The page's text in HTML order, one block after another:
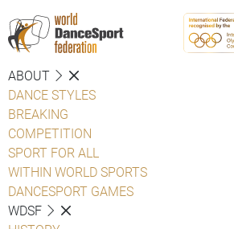
ABOUT
DANCE STYLES
BREAKING
COMPETITION
SPORT FOR ALL
WITHIN WORLD SPORTS
DANCESPORT GAMES
WDSF